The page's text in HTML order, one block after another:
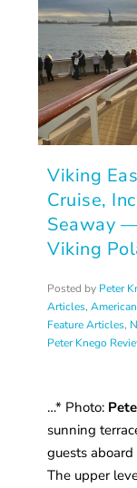
Viking
Cruise,
Seaway
Viking
Posted by Peter
Articles,
Feature Articles,
Peter Knego
…* Photo:
sunning
guests
The upper